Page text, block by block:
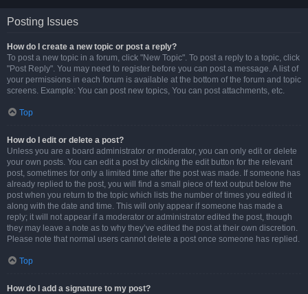
Posting Issues
How do I create a new topic or post a reply?
To post a new topic in a forum, click "New Topic". To post a reply to a topic, click
"Post Reply". You may need to register before you can post a message. A list of
your permissions in each forum is available at the bottom of the forum and topic
screens. Example: You can post new topics, You can post attachments, etc.
Top
How do I edit or delete a post?
Unless you are a board administrator or moderator, you can only edit or delete
your own posts. You can edit a post by clicking the edit button for the relevant
post, sometimes for only a limited time after the post was made. If someone has
already replied to the post, you will find a small piece of text output below the
post when you return to the topic which lists the number of times you edited it
along with the date and time. This will only appear if someone has made a
reply; it will not appear if a moderator or administrator edited the post, though
they may leave a note as to why they’ve edited the post at their own discretion.
Please note that normal users cannot delete a post once someone has replied.
Top
How do I add a signature to my post?